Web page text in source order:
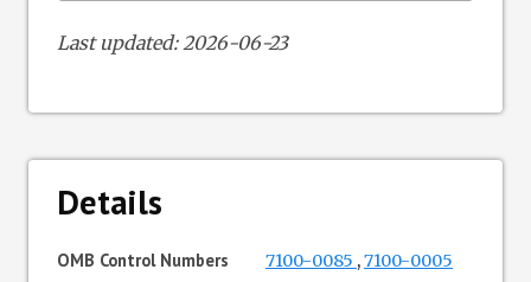
Last updated: 2026-06-23
Details
OMB Control Numbers 7100-0085 ,7100-0005